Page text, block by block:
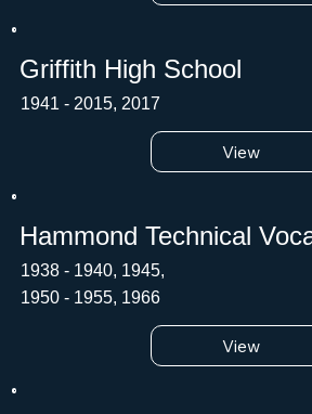
View
Griffith High School
1941 - 2015, 2017
View
Hammond Technical
1938 - 1940, 1945,
1950 - 1955, 1966